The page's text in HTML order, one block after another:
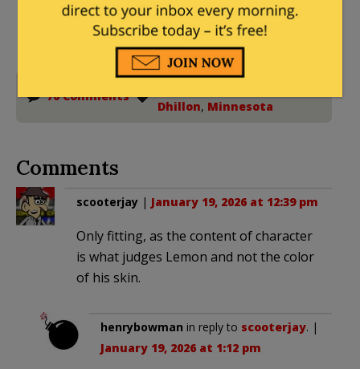
Donations tax deductible
to the full extent allowed by law.
70 Comments
Dhillon, Minnesota
Comments
scooterjay | January 19, 2026 at 12:39 pm
Only fitting, as the content of character
is what judges Lemon and not the color
of his skin.
henrybowman in reply to scooterjay. |
January 19, 2026 at 1:12 pm